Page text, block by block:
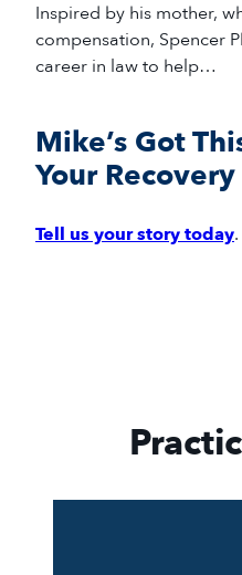
Inspired by his mother,
compensation, Spencer
career in law to help…
Mike’s Got
Your Recovery
Tell us your story today.